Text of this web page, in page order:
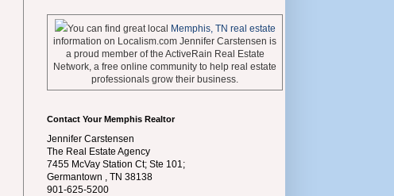
You can find great local Memphis, TN real estate
information on Localism.com Jennifer Carstensen is
a proud member of the ActiveRain Real Estate
Network, a free online community to help real estate
professionals grow their business.
Contact Your Memphis Realtor
Jennifer Carstensen
The Real Estate Agency
7455 McVay Station Ct; Ste 101;
Germantown
TN 38138
901-625-5200